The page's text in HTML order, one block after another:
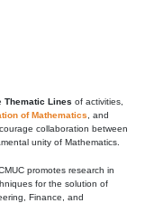
Thematic Lines of activities,
of Mathematics , and
collaboration between
unity of Mathematics.
promotes research in
for the solution of
Finance, and